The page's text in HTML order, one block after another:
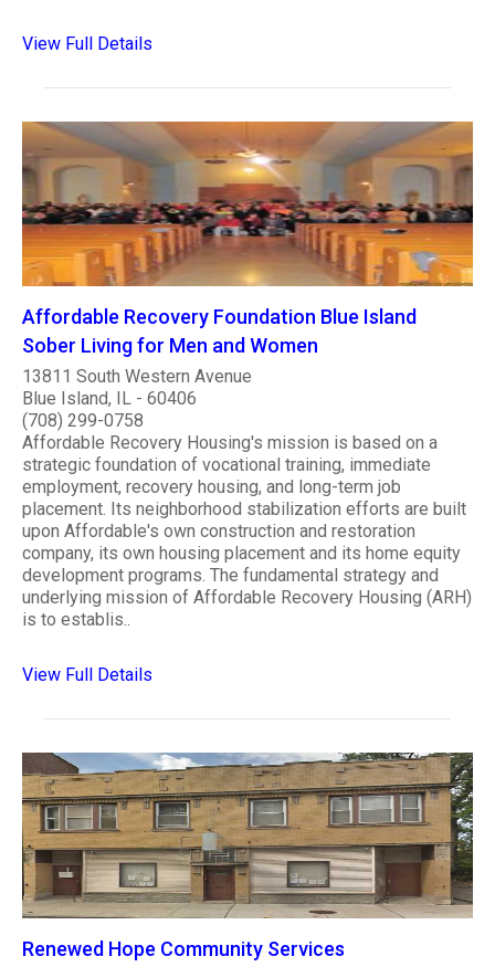
View Full Details
Affordable Recovery Foundation Blue Island
Sober Living for Men and Women
13811 South Western Avenue
Blue Island, IL - 60406
(708) 299-0758
Affordable Recovery Housing's mission is based on a
strategic foundation of vocational training, immediate
employment, recovery housing, and long-term job
placement. Its neighborhood stabilization efforts are built
upon Affordable's own construction and restoration
company, its own housing placement and its home equity
development programs. The fundamental strategy and
underlying mission of Affordable Recovery Housing (ARH)
is to establis..
View Full Details
Renewed Hope Community Services